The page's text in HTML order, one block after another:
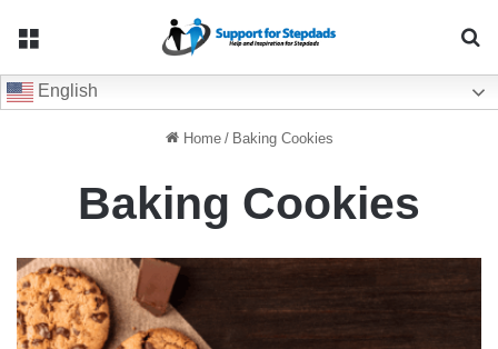
English
Home / Baking Cookies
Baking Cookies